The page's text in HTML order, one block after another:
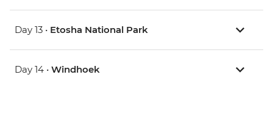
Day 13 • Etosha National Park
Day 14 • Windhoek